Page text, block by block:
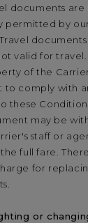
documents
permitted by
valid for
of the
to comply with
these
may be
staff or
full fare.
for
or